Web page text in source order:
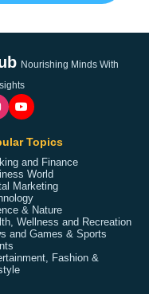
Nourishing Minds With
Topics
and Finance
World
Marketing
& Nature
Wellness and Recreation
and Games & Sports
Fashion &